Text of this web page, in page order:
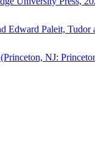
Edward Paleit,
NJ: